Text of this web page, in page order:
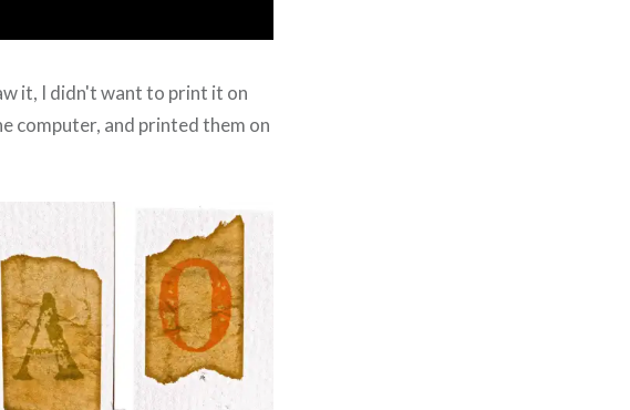
it, I didn't want to print it on
computer, and printed them on